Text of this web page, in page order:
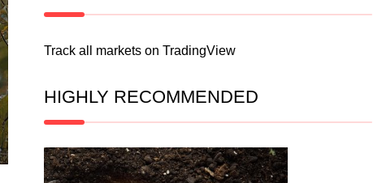
Track all markets on TradingView
HIGHLY RECOMMENDED